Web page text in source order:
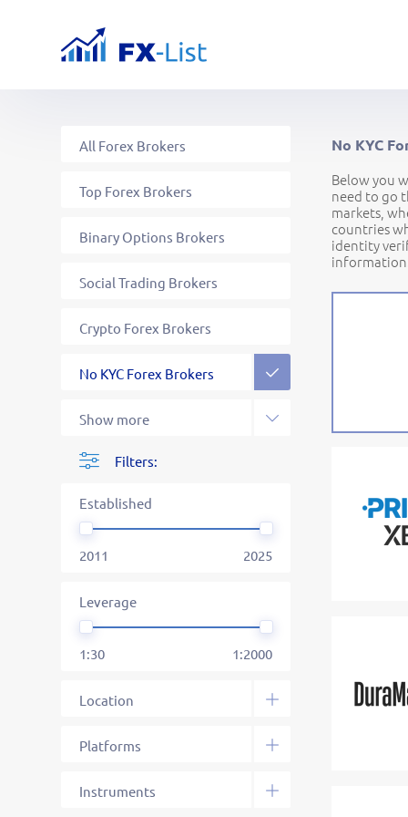
All Forex Brokers
Top Forex Brokers
Binary Options Brokers
Social Trading Brokers
Crypto Forex Brokers
No KYC Forex Brokers
Filters:
Established
2011 2025
Leverage
1:30 1:2000
Location
Grenadines
Platforms
Instruments
No KYC
Below you
need to go
markets,
countries
identity